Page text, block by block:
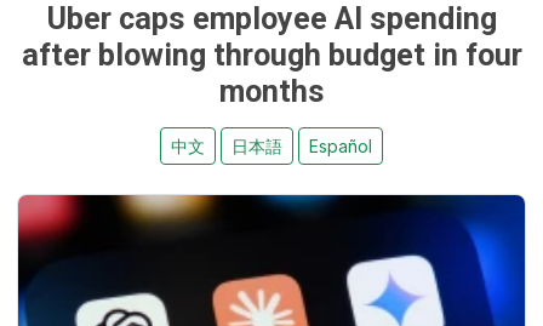
Uber caps employee AI spending
after blowing through budget in four
months
中文 日本語 Español